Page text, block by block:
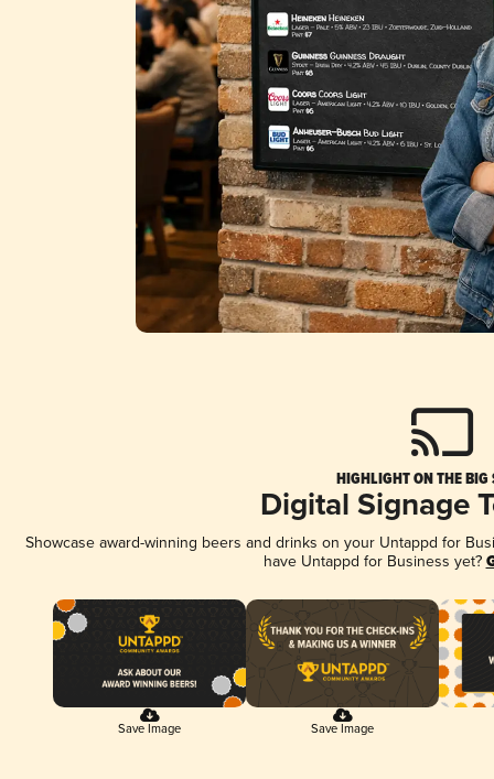
HIGHLIGHT ON THE BIG
Digital Signage
Showcase award-winning beers and drinks on your Untappd for
have Untappd for Business yet?
Save Image Save Image